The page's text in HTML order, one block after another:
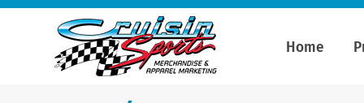
Home